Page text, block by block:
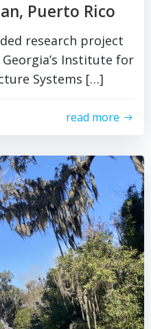
Puerto Rico
research project
Institute for
Systems […]
read more